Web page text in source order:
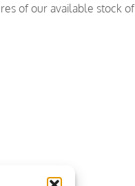
of our available stock of